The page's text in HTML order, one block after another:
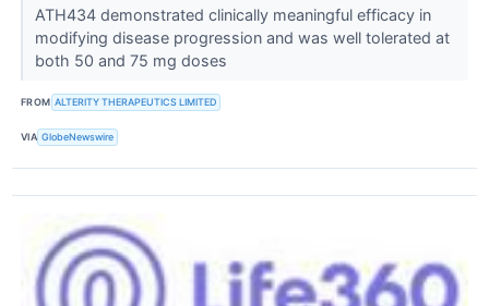
ATH434 demonstrated clinically meaningful efficacy in
modifying disease progression and was well tolerated at
both 50 and 75 mg doses
FROM ALTERITY THERAPEUTICS LIMITED
VIA GlobeNewswire